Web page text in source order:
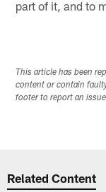
part of it, and to
This article has been
content or contain
footer to report an
Related Content